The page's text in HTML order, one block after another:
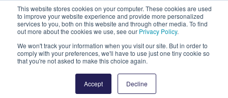
This website stores cookies on your computer. These cookies are used
to improve your website experience and provide more personalized
services to you, both on this website and through other media. To find
out more about the cookies we use, see our Privacy Policy.
We won't track your information when you visit our site. But in order to
comply with your preferences, we'll have to use just one tiny cookie so
that you're not asked to make this choice again.
Accept Decline
© 2026 Sourcemap Inc. All rights reserved.